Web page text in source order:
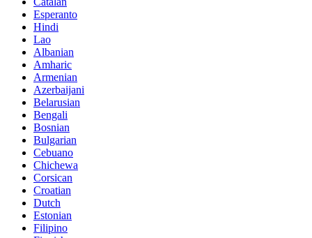
Esperanto
Hindi
Lao
Albanian
Amharic
Armenian
Azerbaijani
Belarusian
Bengali
Bosnian
Bulgarian
Cebuano
Chichewa
Corsican
Croatian
Dutch
Estonian
Filipino